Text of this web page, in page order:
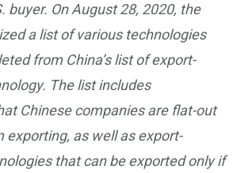
buyer. On August 28, 2020, the
a list of various technologies
from China’s list of export-
The list includes
Chinese companies are flat-out
exporting, as well as export-
that can be exported only if